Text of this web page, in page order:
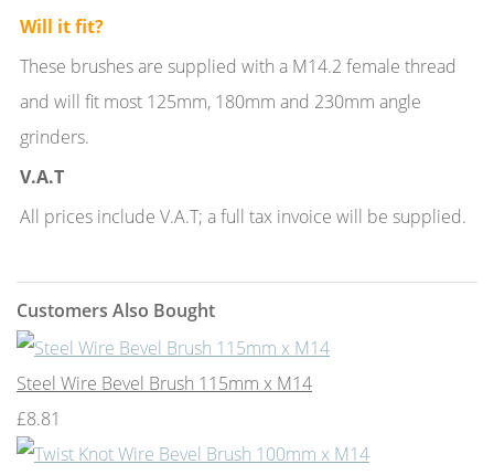
Will it fit?
These brushes are supplied with a M14.2 female thread
and will fit most 125mm, 180mm and 230mm angle
grinders.
V.A.T
All prices include V.A.T; a full tax invoice will be supplied.
Customers Also Bought
Steel Wire Bevel Brush 115mm x M14
£8.81